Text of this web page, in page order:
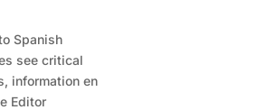
Spanish
see critical
information en
Editor